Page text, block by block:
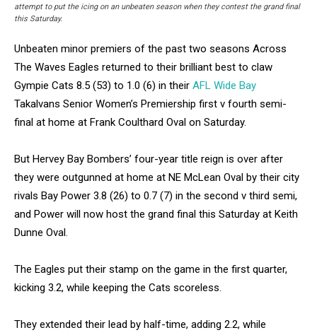
attempt to put the icing on an unbeaten season when they contest the grand final
this Saturday.
Unbeaten minor premiers of the past two seasons Across
The Waves Eagles returned to their brilliant best to claw
Gympie Cats 8.5 (53) to 1.0 (6) in their AFL Wide Bay
Takalvans Senior Women’s Premiership first v fourth semi-
final at home at Frank Coulthard Oval on Saturday.
But Hervey Bay Bombers’ four-year title reign is over after
they were outgunned at home at NE McLean Oval by their city
rivals Bay Power 3.8 (26) to 0.7 (7) in the second v third semi,
and Power will now host the grand final this Saturday at Keith
Dunne Oval.
The Eagles put their stamp on the game in the first quarter,
kicking 3.2, while keeping the Cats scoreless.
They extended their lead by half-time, adding 2.2, while